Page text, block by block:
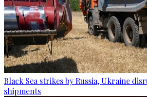
Black Sea strikes by Russia, Ukraine
shipments